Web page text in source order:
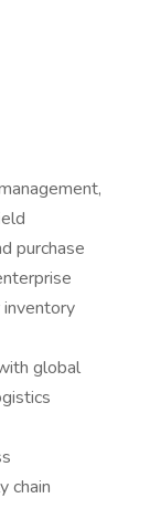
purchase
global
chain